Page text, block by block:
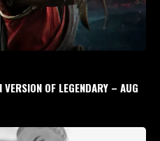
OF LEGENDARY – AUG